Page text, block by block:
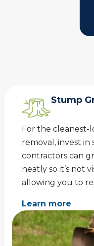
Stump
For the cleanest-
removal, invest
contractors can
neatly so it’s not
allowing you to
Learn more